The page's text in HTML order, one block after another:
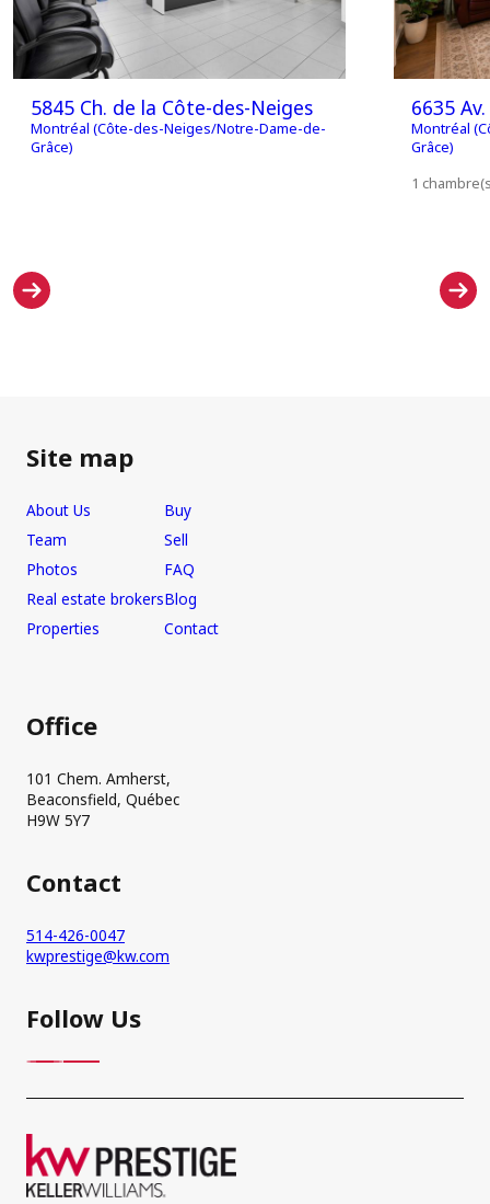
5845 Ch. de la Côte-des-Neiges
Montréal (Côte-des-Neiges/Notre-Dame-de-
Grâce)
6635
Montréal
Grâce)
1
Site map
About Us
Team
Photos
Real estate brokers
Properties
Buy
Sell
FAQ
Blog
Contact
Office
101 Chem. Amherst,
Beaconsfield, Québec
H9W 5Y7
Contact
514-426-0047
kwprestige@kw.com
Follow Us